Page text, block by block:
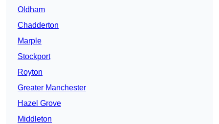
Oldham
Chadderton
Marple
Stockport
Royton
Greater Manchester
Hazel Grove
Middleton